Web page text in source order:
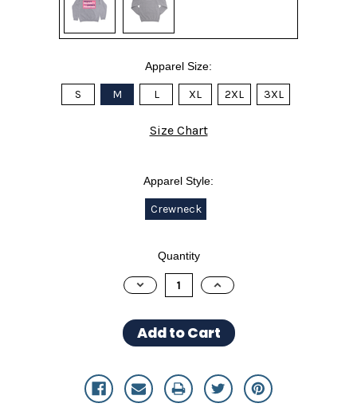
Apparel Size:
S M L XL 2XL 3XL
Size Chart
Apparel Style:
Crewneck
Quantity
Decrease
Quantity:
Increase
Quantity: